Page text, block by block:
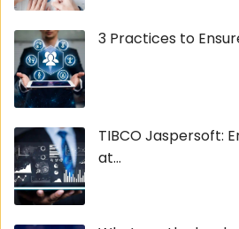
3 Practices to
TIBCO Jaspersoft:
at...